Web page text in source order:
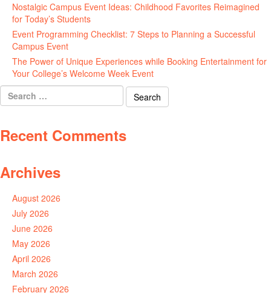
Nostalgic Campus Event Ideas: Childhood Favorites Reimagined
for Today’s Students
Event Programming Checklist: 7 Steps to Planning a Successful
Campus Event
The Power of Unique Experiences while Booking Entertainment for
Your College’s Welcome Week Event
Search
for:
Recent Comments
Archives
August 2026
July 2026
June 2026
May 2026
April 2026
March 2026
February 2026